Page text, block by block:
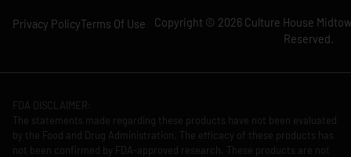
Copyright © 2026 Culture House
Reserved.
Privacy PolicyTerms Of Use
FDA DISCLAIMER:
The statements made regarding these products have not been evaluated
by the Food and Drug Administration. The efficacy of these products has
not been confirmed by FDA-approved research. These products are not